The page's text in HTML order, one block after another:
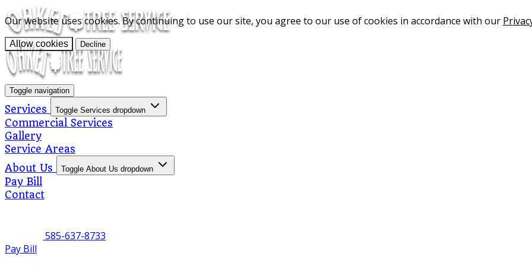
Our website uses cookies. By continuing to use our site, you agree to our use of cookies in accordance with our
Allow cookies Decline
Toggle navigation
Services Toggle Services dropdown
Commercial Services
Gallery
Service Areas
About Us
Toggle About Us dropdown
Pay Bill
Contact
585-637-8733
Pay Bill